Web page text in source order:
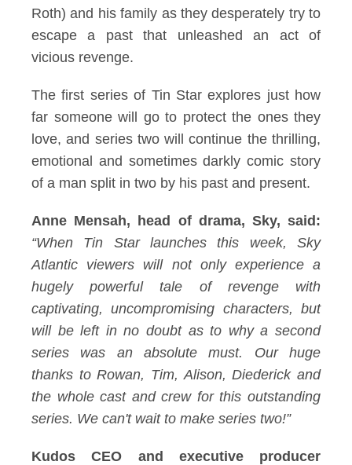
Roth) and his family as they desperately try to
escape a past that unleashed an act of
vicious revenge.
The first series of Tin Star explores just how
far someone will go to protect the ones they
love, and series two will continue the thrilling,
emotional and sometimes darkly comic story
of a man split in two by his past and present.
Anne Mensah, head of drama, Sky, said:
“When Tin Star launches this week, Sky
Atlantic viewers will not only experience a
hugely powerful tale of revenge with
captivating, uncompromising characters, but
will be left in no doubt as to why a second
series was an absolute must. Our huge
thanks to Rowan, Tim, Alison, Diederick and
the whole cast and crew for this outstanding
series. We can't wait to make series two!”
Kudos CEO and executive producer